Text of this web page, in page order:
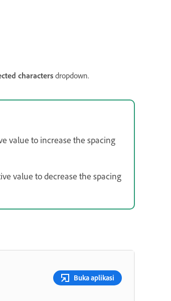
characters dropdown.
value to increase the spacing
value to decrease the spacing
Buka aplikasi